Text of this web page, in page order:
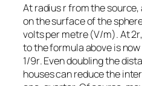
At radiusrfrom the source,
on the surface of the
volts per metre (V/m). At 2r
to the formula above is now
1/9r. Even doubling the
houses can reduce the